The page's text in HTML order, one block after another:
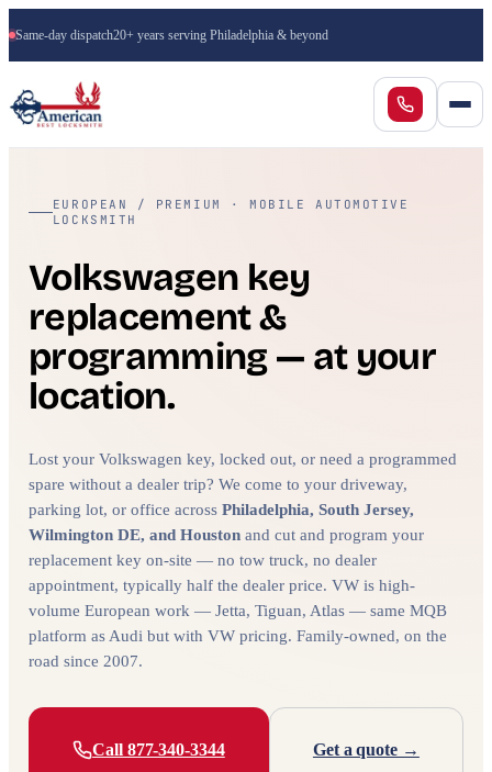
Same-day dispatch20+ years serving Philadelphia & beyond
EUROPEAN / PREMIUM · MOBILE AUTOMOTIVE
LOCKSMITH
Volkswagen key
replacement &
programming — at your
location.
Lost your Volkswagen key, locked out, or need a programmed
spare without a dealer trip? We come to your driveway,
parking lot, or office across Philadelphia, South Jersey,
Wilmington DE, and Houston and cut and program your
replacement key on-site — no tow truck, no dealer
appointment, typically half the dealer price. VW is high-
volume European work — Jetta, Tiguan, Atlas — same MQB
platform as Audi but with VW pricing. Family-owned, on the
road since 2007.
Call 877-340-3344 Get a quote →